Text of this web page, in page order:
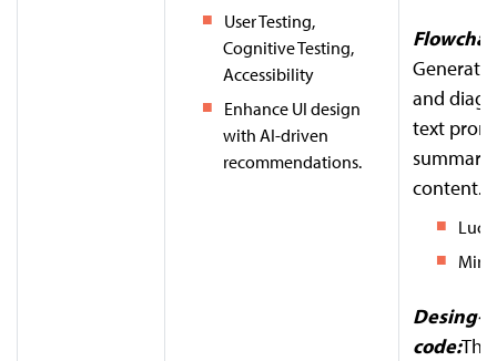
User Testing,
Cognitive Testing,
Accessibility
Enhance UI design
with AI-driven
recommendations.
and
text
content.
Miro
Desing-
code: